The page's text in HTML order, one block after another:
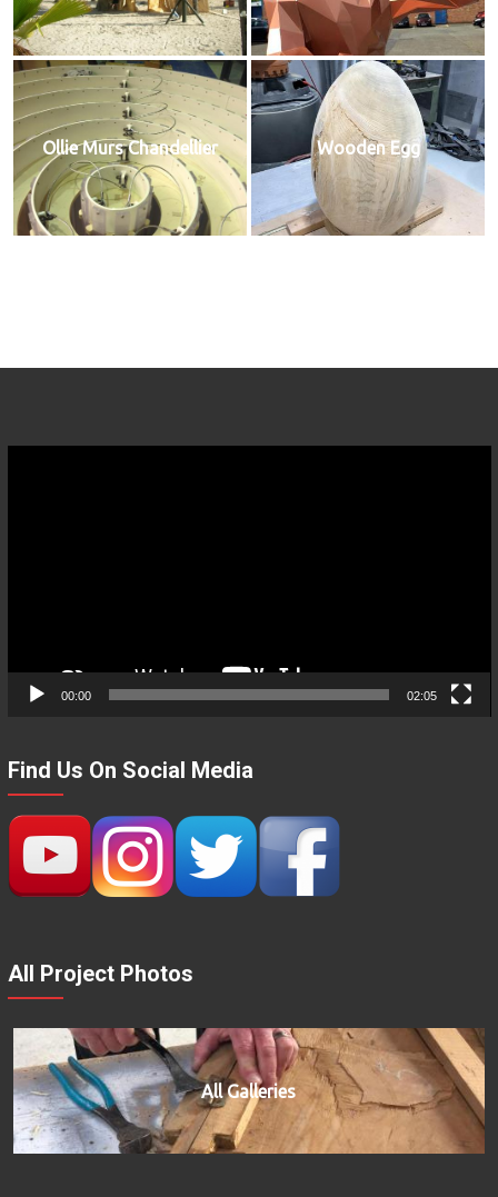
Ollie Murs Chandellier Wooden Egg
00:00 02:05
Find Us On Social Media
All Project Photos
All Galleries